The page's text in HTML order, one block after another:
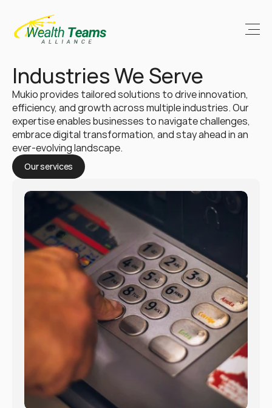
Industries We Serve
Mukio provides tailored solutions to drive innovation,
efficiency, and growth across multiple industries. Our
expertise enables businesses to navigate challenges,
embrace digital transformation, and stay ahead in an
ever-evolving landscape.
Our services